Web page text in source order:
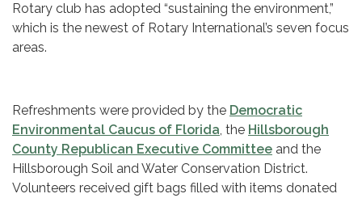
Rotary club has adopted “sustaining the environment,”
which is the newest of Rotary International’s seven focus
areas.
Refreshments were provided by the Democratic
Environmental Caucus of Florida, the Hillsborough
County Republican Executive Committee and the
Hillsborough Soil and Water Conservation District.
Volunteers received gift bags filled with items donated